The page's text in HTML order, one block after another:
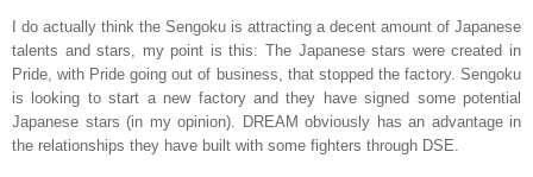
I do actually think the Sengoku is attracting a decent amount of Japanese
talents and stars, my point is this: The Japanese stars were created in
Pride, with Pride going out of business, that stopped the factory. Sengoku
is looking to start a new factory and they have signed some potential
Japanese stars (in my opinion). DREAM obviously has an advantage in
the relationships they have built with some fighters through DSE.